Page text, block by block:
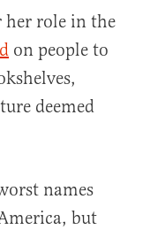
her role in the
on people to
deemed
names
but